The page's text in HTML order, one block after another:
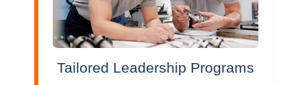
Tailored Leadership Programs